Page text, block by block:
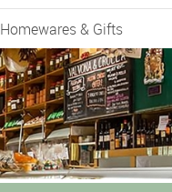
Homewares & Gifts